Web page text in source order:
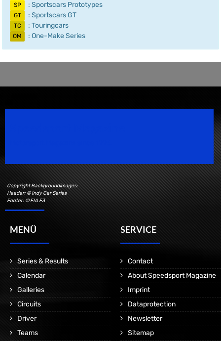
SP : Sportscars Prototypes
GT : Sportscars GT
TC : Touringcars
OM : One-Make Series
Copyright Backgroundimages:
Header: © Indy Car Series
Footer: © FIA F3
MENÜ
Series & Results
Calendar
Galleries
Circuits
Driver
Teams
SERVICE
Contact
About Speedsport Magazine
Imprint
Dataprotection
Newsletter
Sitemap